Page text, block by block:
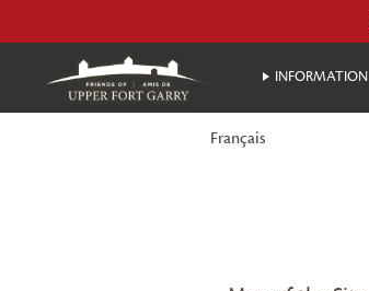
INFORMATION
Français